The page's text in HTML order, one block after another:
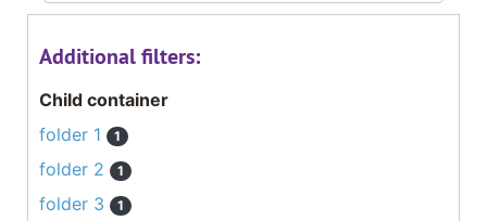
Additional filters:
Child container
folder 1
1
folder 2 1
folder 3 1